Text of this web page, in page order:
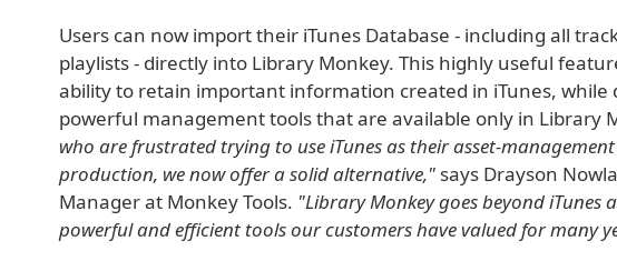
Users can now import their iTunes Database - including all
playlists - directly into Library Monkey. This highly useful
ability to retain important information created in iTunes, while
powerful management tools that are available only in Library
who are frustrated trying to use iTunes as their asset-
production, we now offer a solid alternative," says Drayson
Manager at Monkey Tools. "Library Monkey goes beyond iTunes
powerful and efficient tools our customers have valued for many